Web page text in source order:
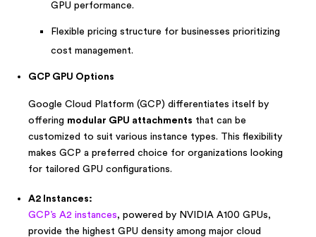
GPU performance.
Flexible pricing structure for businesses prioritizing
cost management.
GCP GPU Options
Google Cloud Platform (GCP) differentiates itself by
offering modular GPU attachments that can be
customized to suit various instance types. This flexibility
makes GCP a preferred choice for organizations looking
for tailored GPU configurations.
A2 Instances:
GCP’s A2 instances, powered by NVIDIA A100 GPUs,
provide the highest GPU density among major cloud